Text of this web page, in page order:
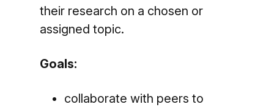
their research on a chosen or
assigned topic.
Goals:
collaborate with peers to